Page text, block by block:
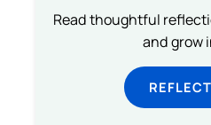
Read thoughtful
and grow